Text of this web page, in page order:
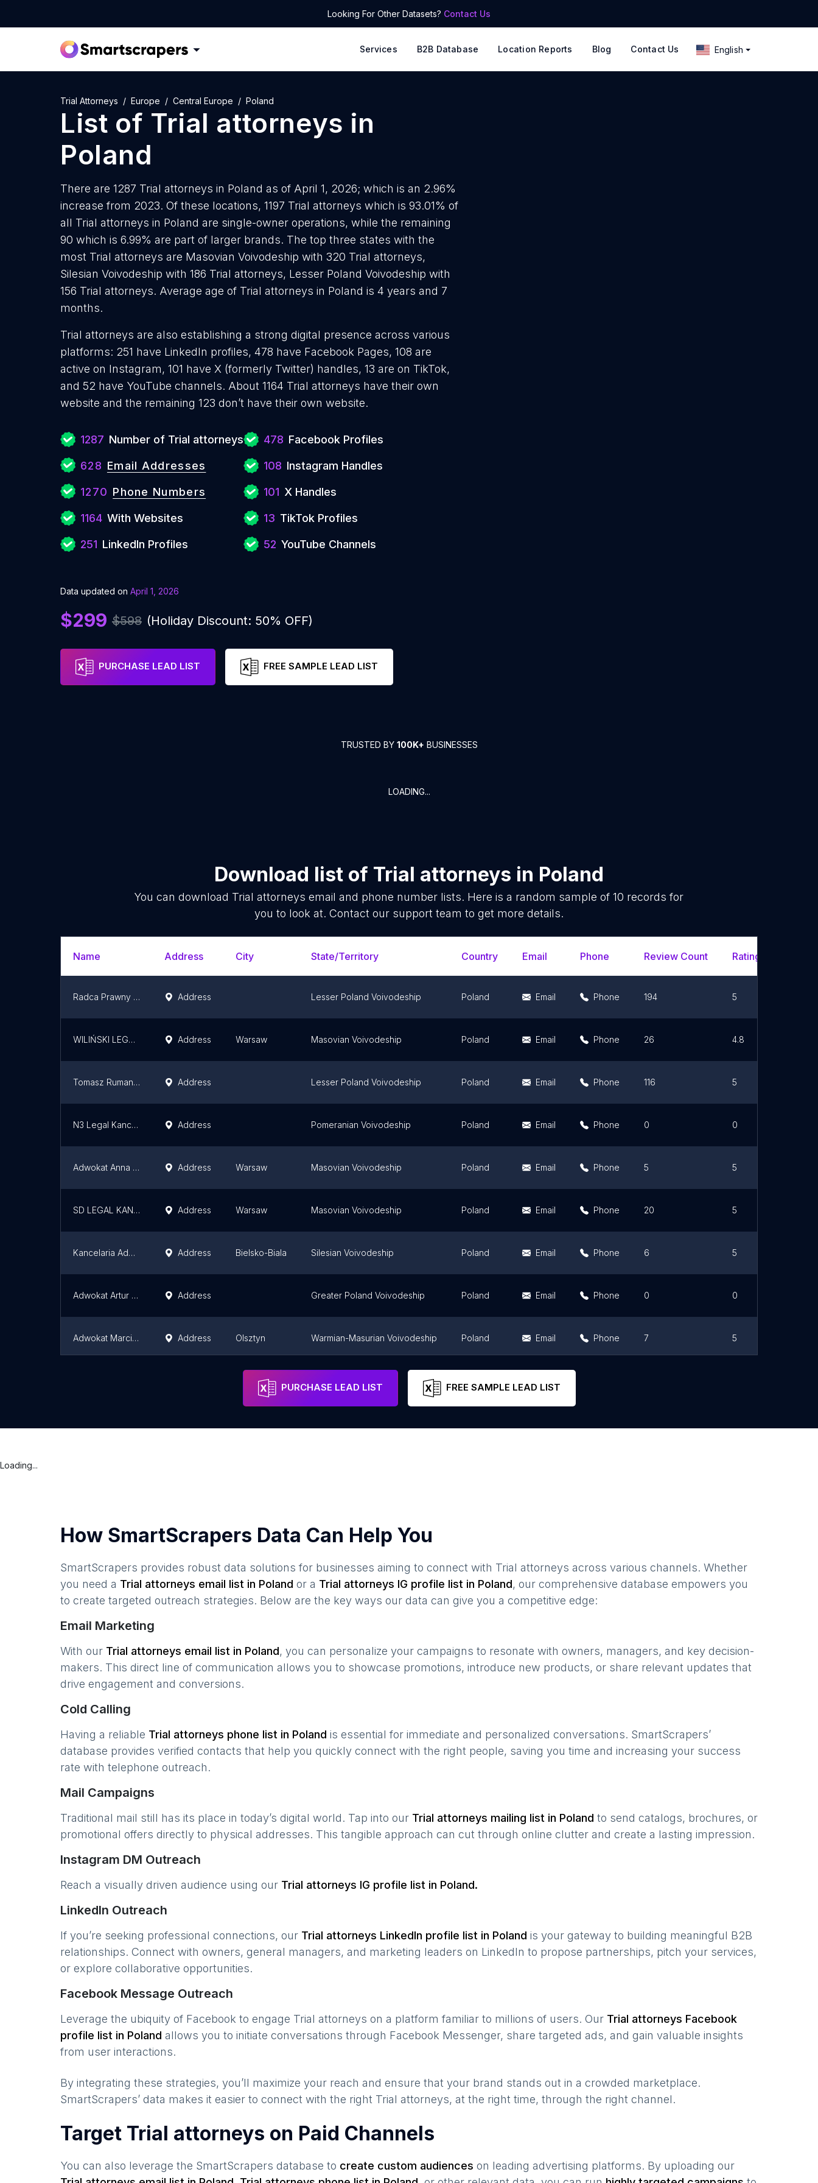
Looking For Other Datasets? Contact Us
Services B2B Database Location Reports Blog Contact Us English
Trial Attorneys Europe Central Europe Poland
List of Trial attorneys in
Poland
There are 1287 Trial attorneys in Poland as of April 1, 2026; which is an 2.96%
increase from 2023. Of these locations, 1197 Trial attorneys which is 93.01% of
all Trial attorneys in Poland are single-owner operations, while the remaining
90 which is 6.99% are part of larger brands. The top three states with the
most Trial attorneys are Masovian Voivodeship with 320 Trial attorneys,
Silesian Voivodeship with 186 Trial attorneys, Lesser Poland Voivodeship with
156 Trial attorneys. Average age of Trial attorneys in Poland is 4 years and 7
months.
Trial attorneys are also establishing a strong digital presence across various
platforms: 251 have LinkedIn profiles, 478 have Facebook Pages, 108 are
active on Instagram, 101 have X (formerly Twitter) handles, 13 are on TikTok,
and 52 have YouTube channels. About 1164 Trial attorneys have their own
website and the remaining 123 don’t have their own website.
1287 Number of Trial attorneys
628 Email Addresses
1270 Phone Numbers
1164 With Websites
251 LinkedIn Profiles
478 Facebook Profiles
108 Instagram Handles
101 X Handles
13 TikTok Profiles
52 YouTube Channels
Data updated on April 1, 2026
$299 $598 (Holiday Discount: 50% OFF)
PURCHASE LEAD LIST FREE SAMPLE LEAD LIST
TRUSTED BY 100K+ BUSINESSES
LOADING...
Download list of Trial attorneys in Poland
You can download Trial attorneys email and phone number lists. Here is a random sample of10 records for
you to look at. Contact our support team to get more details.
Name Address City State/Territory Country Email Phone Review Count Rating Scores
Radca Prawny Robert Kucharski Address Lesser Poland Voivodeship Poland Email Phone 194 5
WILIŃSKI LEGAL - Kancelaria Adwokacka Tomasz Wiliński spółka komandytowa Address Warsaw Masovian Voivodeship Poland Email Phone 26 4.8
Tomasz Ruman Radca Prawny Address Lesser Poland Voivodeship Poland Email Phone 116 5
N3 Legal Kancelaria Adwokacka Address Pomeranian Voivodeship Poland Email Phone 0 0
Adwokat Anna Rybarczyk Address Warsaw Masovian Voivodeship Poland Email Phone 5 5
SD LEGAL KANCELARIA ADWOKACKA Address Warsaw Masovian Voivodeship Poland Email Phone 20 5
Kancelaria Adwokacka Adwokat Przemysław Babiarz Bielsko Biała Address Bielsko-Biala Silesian Voivodeship Poland Email Phone 6 5
Adwokat Artur Robaszyński Address Greater Poland Voivodeship Poland Email Phone 0 0
Adwokat Marcin Szewczyk Address Olsztyn Warmian-Masurian Voivodeship Poland Email Phone 7 5
PURCHASE LEAD LIST FREE SAMPLE LEAD LIST
Loading...
How SmartScrapers Data Can Help You
SmartScrapers provides robust data solutions for businesses aiming to connect with Trial attorneys across various channels. Whether
you need a Trial attorneys email list in Poland or a Trial attorneys IG profile list in Poland, our comprehensive database empowers you
to create targeted outreach strategies. Below are the key ways our data can give you a competitive edge:
Email Marketing
With our Trial attorneys email list in Poland, you can personalize your campaigns to resonate with owners, managers, and key decision-
makers. This direct line of communication allows you to showcase promotions, introduce new products, or share relevant updates that
drive engagement and conversions.
Cold Calling
Having a reliable Trial attorneys phone list in Poland is essential for immediate and personalized conversations. SmartScrapers’
database provides verified contacts that help you quickly connect with the right people, saving you time and increasing your success
rate with telephone outreach.
Mail Campaigns
Traditional mail still has its place in today’s digital world. Tap into our Trial attorneys mailing list in Poland to send catalogs, brochures, or
promotional offers directly to physical addresses. This tangible approach can cut through online clutter and create a lasting impression.
Instagram DM Outreach
Reach a visually driven audience using our Trial attorneys IG profile list in Poland.
LinkedIn Outreach
If you’re seeking professional connections, our Trial attorneys LinkedIn profile list in Poland is your gateway to building meaningful B2B
relationships. Connect with owners, general managers, and marketing leaders on LinkedIn to propose partnerships, pitch your services,
or explore collaborative opportunities.
Facebook Message Outreach
Leverage the ubiquity of Facebook to engage Trial attorneys on a platform familiar to millions of users. Our Trial attorneys Facebook
profile list in Poland allows you to initiate conversations through Facebook Messenger, share targeted ads, and gain valuable insights
from user interactions.
By integrating these strategies, you’ll maximize your reach and ensure that your brand stands out in a crowded marketplace.
SmartScrapers’ data makes it easier to connect with the right Trial attorneys, at the right time, through the right channel.
Target Trial attorneys on Paid Channels
You can also leverage the SmartScrapers database to create custom audiences on leading advertising platforms. By uploading our